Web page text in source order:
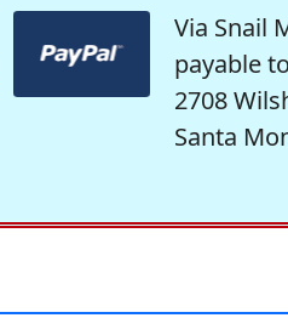
Via Snail
payable
2708
Santa